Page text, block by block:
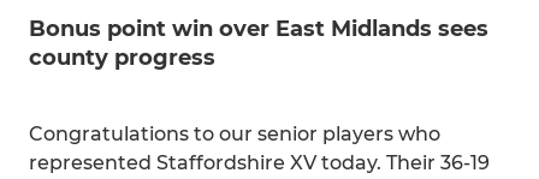
Bonus point win over East Midlands sees
county progress
Congratulations to our senior players who
represented Staffordshire XV today. Their 36-19